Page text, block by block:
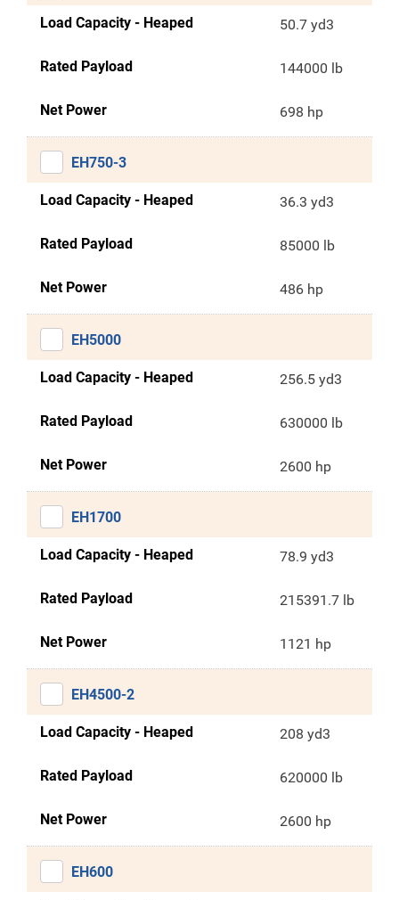
Load Capacity - Heaped 50.7 yd3
Rated Payload 144000 lb
Net Power 698 hp
EH750-3
Load Capacity - Heaped 36.3 yd3
Rated Payload 85000 lb
Net Power 486 hp
EH5000
Load Capacity - Heaped 256.5 yd3
Rated Payload 630000 lb
Net Power 2600 hp
EH1700
Load Capacity - Heaped 78.9 yd3
Rated Payload 215391.7 lb
Net Power 1121 hp
EH4500-2
Load Capacity - Heaped 208 yd3
Rated Payload 620000 lb
Net Power 2600 hp
EH600